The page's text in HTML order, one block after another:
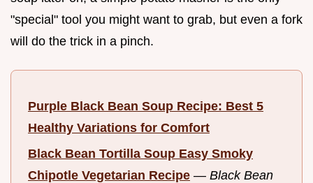
"special" tool you might want to grab, but even a fork
will do the trick in a pinch.
Purple Black Bean Soup Recipe: Best 5
Healthy Variations for Comfort
Black Bean Tortilla Soup Easy Smoky
Chipotle Vegetarian Recipe — Black Bean